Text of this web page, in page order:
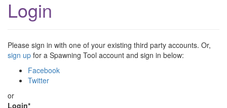
Login
Please sign in with one of your existing third party accounts. Or,
sign up for a Spawning Tool account and sign in below:
Facebook
Twitter
or
Login*